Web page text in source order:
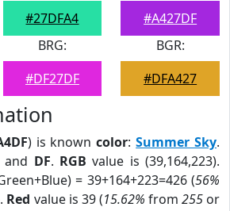
#27DFA4
#A427DF
BRG:
#DF27DF
BGR:
#DFA427
) is knowncolor:Summer Sky.
and DF. RGB value is (39,164,223).
= 39+164+223=426 (56%
Red value is 39 (15.62% from 255or